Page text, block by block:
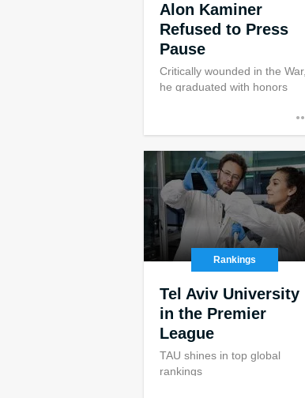
Alon Kaminer
Refused to Press
Pause
Critically wounded in the War,
he graduated with honors
Rankings
Tel Aviv University
in the Premier
League
TAU shines in top global
rankings